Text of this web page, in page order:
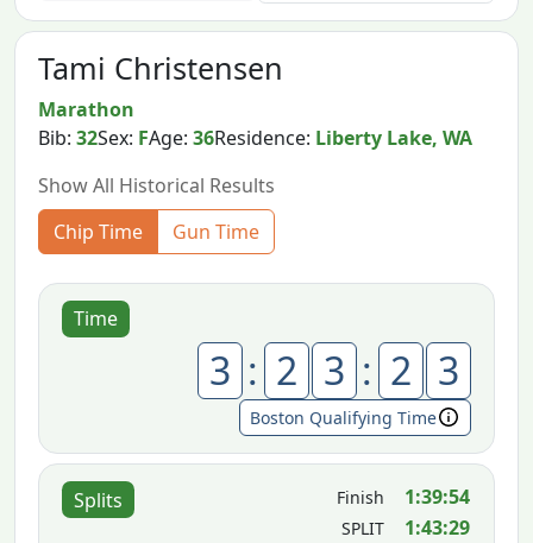
Tami Christensen
Marathon
Bib:32Sex: FAge:36Residence: Liberty Lake, WA
Show All Historical Results
Chip Time
Gun Time
Time
3 : 2 3 : 2 3
Boston Qualifying Time
Splits Finish 1:39:54
SPLIT 1:43:29